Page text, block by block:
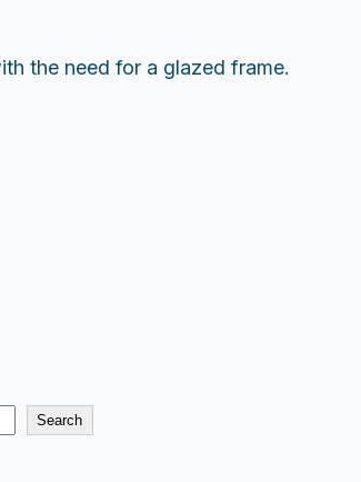
the need for a glazed frame.
Search